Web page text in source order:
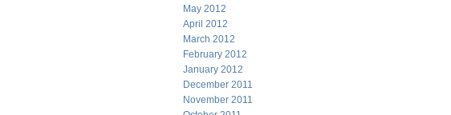
May 2012
April 2012
March 2012
February 2012
January 2012
December 2011
November 2011